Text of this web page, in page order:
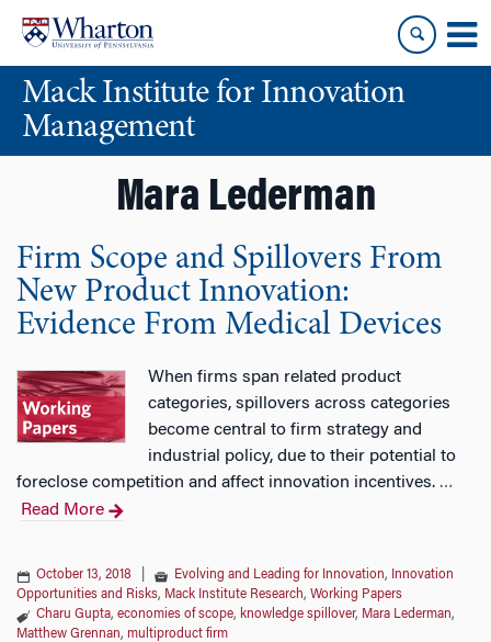
content
main
menuMack Institute for Innovation
Management
Mara Lederman
Firm Scope and Spillovers From
New Product Innovation:
Evidence From Medical Devices
When firms span related product
categories, spillovers across categories
become central to firm strategy and
industrial policy, due to their potential to
foreclose competition and affect innovation incentives. …
Read More
October 13, 2018 Evolving and Leading for Innovation,
Innovation
Opportunities and Risks, Mack Institute Research, Working Papers
Charu Gupta, economies of scope, knowledge spillover, Mara Lederman,
Matthew Grennan, multiproduct firm